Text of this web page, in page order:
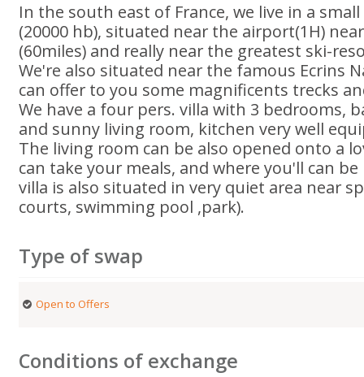
In the south east of France, we live in a
(20000 hb), situated near the airport(1H)
(60miles) and really near the greatest ski-
We're also situated near the famous Ecrins
can offer to you some magnificents trecks
We have a four pers. villa with 3 bedrooms,
and sunny living room, kitchen very well
The living room can be also opened onto a
can take your meals, and where you'll can
villa is also situated in very quiet area near
courts, swimming pool ,park).
Type of swap
Open to Offers
Conditions of exchange